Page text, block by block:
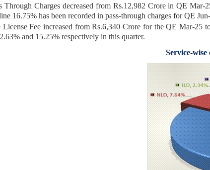
Through Charges decreased from Rs.12,982 Crore in QE
16.75% has been recorded in pass-through charges for QE
License Fee increased from Rs.6,340 Crore for the QE Mar-
and 15.25% respectively in this quarter.
Service-